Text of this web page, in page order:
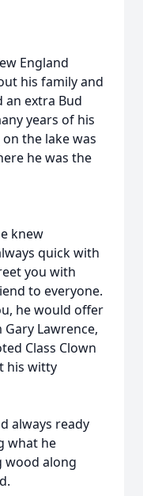
England
his family and
an extra Bud
years of his
the lake was
he was the
knew
quick with
you with
to everyone.
he would offer
Gary Lawrence,
Class Clown
his witty
always ready
what he
wood along